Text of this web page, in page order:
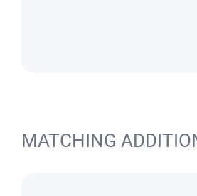
MATCHING